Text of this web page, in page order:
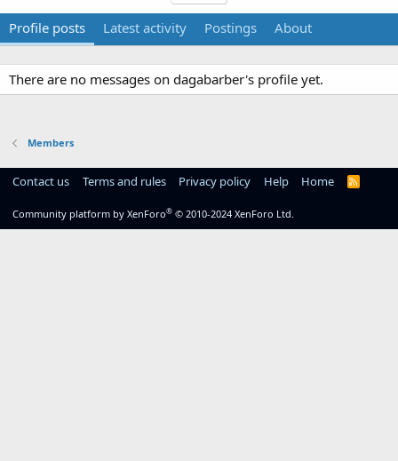
Profile posts Latest activity Postings About
There are no messages on dagabarber's profile yet.
Members
Contact us Terms and rules Privacy policy Help Home
R
Community platform by XenForo® © 2010-2024 XenForo Ltd.